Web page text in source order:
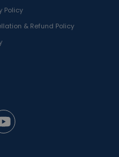
Policy
& Refund Policy